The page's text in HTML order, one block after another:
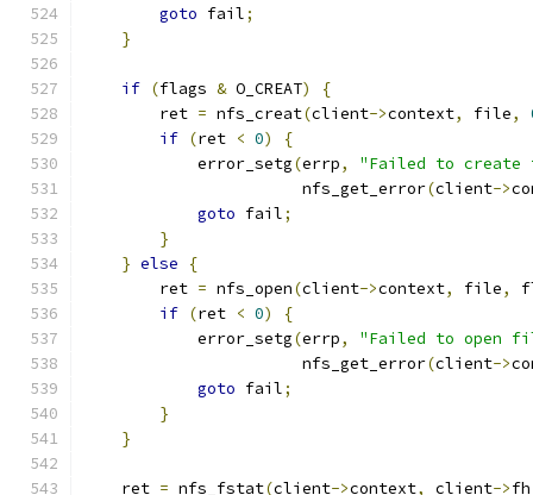
goto fail;
}
if (flags & O_CREAT)
{
        ret
= nfs_creat(client->context, file,
if (ret < 0)
{
            error_setg
(errp,
"Failed to create
                       nfs_get_error
(client->
goto fail;
}
} else
{
        ret
= nfs_open(client->context, file,
if (ret < 0)
{
            error_setg
(errp,
"Failed to open
                       nfs_get_error
(client->
goto fail;
}
}
    ret
= nfs_fstat(client->context, client->fh